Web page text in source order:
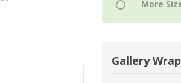
Gallery Wrap